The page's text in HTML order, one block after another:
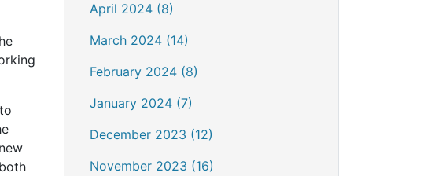
April 2024 (8)
March 2024 (14)
February 2024 (8)
January 2024 (7)
December 2023 (12)
November 2023 (16)